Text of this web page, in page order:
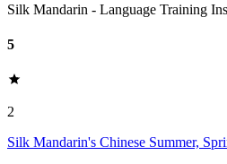
Silk Mandarin - Language Training
5
2
Silk Mandarin's Chinese Summer,